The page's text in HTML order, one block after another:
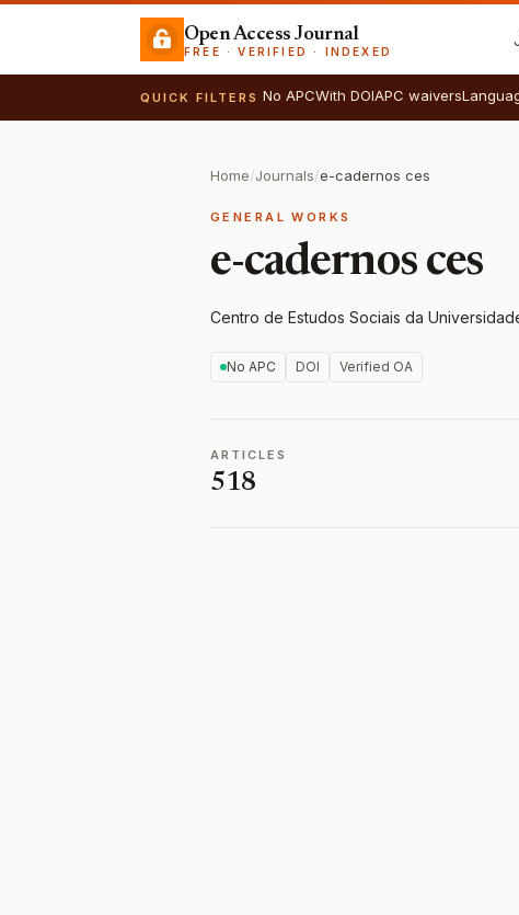
Open Access Journal
FREE · VERIFIED · INDEXED
QUICK FILTERS No APCWith DOIAPC waivers
Home/Journals/e-cadernos ces
GENERAL WORKS
e-cadernos ces
Centro de Estudos Sociais da
No APC DOI Verified OA
ARTICLES
518